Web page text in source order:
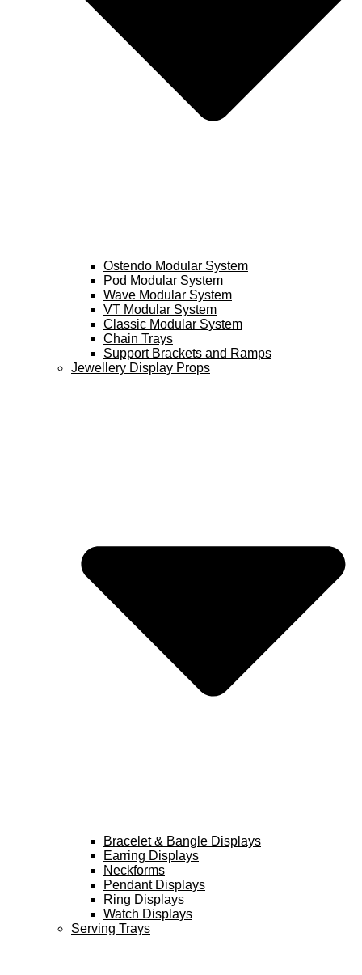
Ostendo Modular System
Pod Modular System
Wave Modular System
VT Modular System
Classic Modular System
Chain Trays
Support Brackets and Ramps
Jewellery Display Props
Bracelet & Bangle Displays
Earring Displays
Neckforms
Pendant Displays
Ring Displays
Watch Displays
Serving Trays